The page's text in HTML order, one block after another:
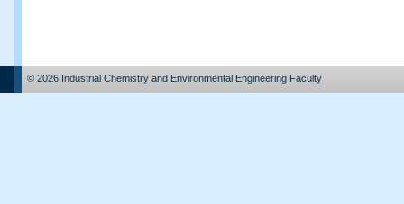
© 2026 Industrial Chemistry and Environmental Engineering Faculty